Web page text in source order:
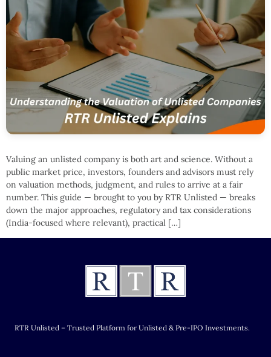
Valuing an unlisted company is both art and science. Without a
public market price, investors, founders and advisors must rely
on valuation methods, judgment, and rules to arrive at a fair
number. This guide — brought to you by RTR Unlisted — breaks
down the major approaches, regulatory and tax considerations
(India-focused where relevant), practical […]
RTR Unlisted – Trusted Platform for Unlisted & Pre-IPO Investments.